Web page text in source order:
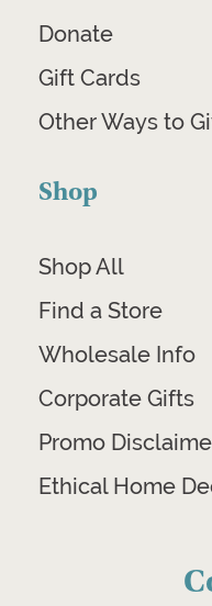
Donate
Gift Cards
Other Ways to
Shop
Shop All
Find a Store
Wholesale Info
Corporate Gifts
Promo
Ethical Home